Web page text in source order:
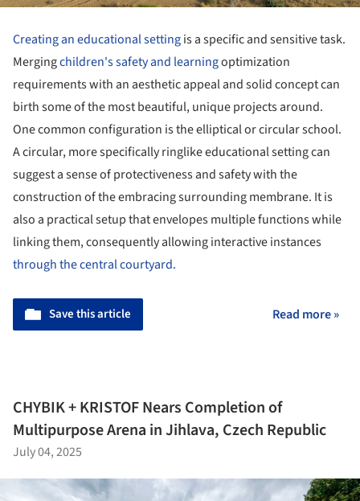
Creating an educational settingis a specific and sensitive task.
Mergingchildren's safety and learningoptimization
requirements with an aesthetic appeal and solid concept can
birth some of the most beautiful, unique projects around.
One common configuration is the elliptical or circular school.
A circular, more specifically ringlike educational setting can
suggest a sense of protectiveness and safety with the
construction of the embracing surrounding membrane. It is
also a practical setup that envelopes multiple functions while
linking them, consequently allowing interactive instances
through the central courtyard.
Save this article Read more »
CHYBIK + KRISTOF Nears Completion of
Multipurpose Arena in Jihlava, Czech Republic
July 04, 2025